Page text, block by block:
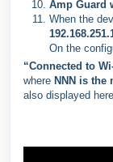
Amp Guard
When the
On the
“Connected to
where NNN is the
also displayed